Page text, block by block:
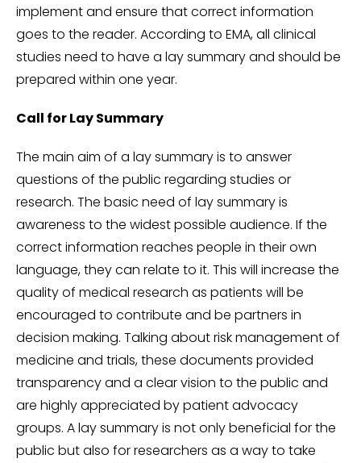
implement and ensure that correct information
goes to the reader. According to EMA, all clinical
studies need to have a lay summary and should be
prepared within one year.
Call for Lay Summary
The main aim of a lay summary is to answer
questions of the public regarding studies or
research. The basic need of lay summary is
awareness to the widest possible audience. If the
correct information reaches people in their own
language, they can relate to it. This will increase the
quality of medical research as patients will be
encouraged to contribute and be partners in
decision making. Talking about risk management of
medicine and trials, these documents provided
transparency and a clear vision to the public and
are highly appreciated by patient advocacy
groups. A lay summary is not only beneficial for the
public but also for researchers as a way to take